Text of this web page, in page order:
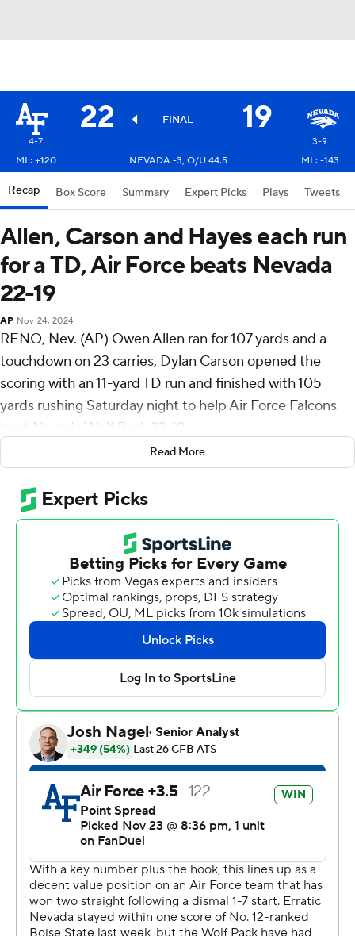
22 FINAL 19
4-7
3-9
ML: +120
NEVADA -3, O/U 44.5 ML: -143
Recap Box Score Summary Expert Picks Plays Tweets
Allen, Carson and Hayes each run
for a TD, Air Force beats Nevada
22-19
AP Nov 24, 2024
RENO, Nev. (AP) Owen Allen ran for 107 yards and a
touchdown on 23 carries, Dylan Carson opened the
scoring with an 11-yard TD run and finished with 105
yards rushing Saturday night to help Air Force Falcons
beat Nevada Wolf Pack 22-19.
Air Force (4-7, 2-4 Mountain West) has won three games
in a row following a seven-game skid.
Quarterback Quentin Hayes added 68 yards rushing,
including a 1-yard touchdown that made it 22-12 with 1:11
Allen scored on a 9-yard run to cap a 14-play, 74-yard
drive that took 7 minutes, 37 seconds off the clock and
gave the Falcons a 15-12 lead with 8:29 to play and eight
plays later Osaro Aihie intercepted a pass and returned
it 39 yards to the Air Force 25 to set up the TD by
Hayes.
Kian Afrookhteh kicked field goals of 27 and 26 yards in
the second quarter before Brendon Lewis threw a 23-
yard TD pass to Jaden Smith in the third that, after the
2-point conversion failed, gave Nevada (3-9, 0-6) a 12-7
The Wolf Pack has lost five games in a row and six of its
last seven.
Cortez Braham Jr. caught a 27-yard touchdown pass
Read More